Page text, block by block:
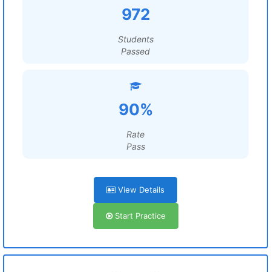
972
Students
Passed
90%
Rate
Pass
View Details
Start Practice